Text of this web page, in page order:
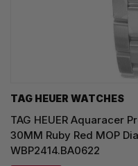
TAG HEUER WATCHES‎
TAG HEUER Aquaracer
30MM Ruby Red MOP
WBP2414.BA0622